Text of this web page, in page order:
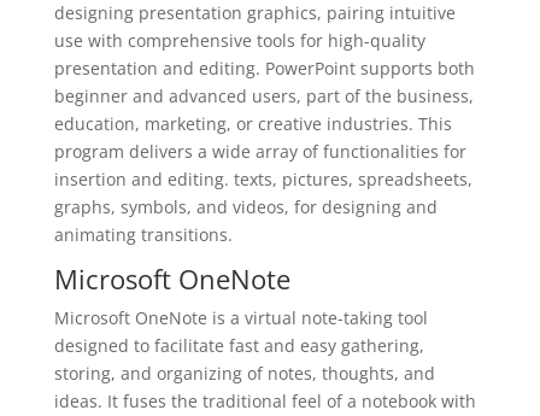
designing presentation graphics, pairing intuitive
use with comprehensive tools for high-quality
presentation and editing. PowerPoint supports both
beginner and advanced users, part of the business,
education, marketing, or creative industries. This
program delivers a wide array of functionalities for
insertion and editing. texts, pictures, spreadsheets,
graphs, symbols, and videos, for designing and
animating transitions.
Microsoft OneNote
Microsoft OneNote is a virtual note-taking tool
designed to facilitate fast and easy gathering,
storing, and organizing of notes, thoughts, and
ideas. It fuses the traditional feel of a notebook with